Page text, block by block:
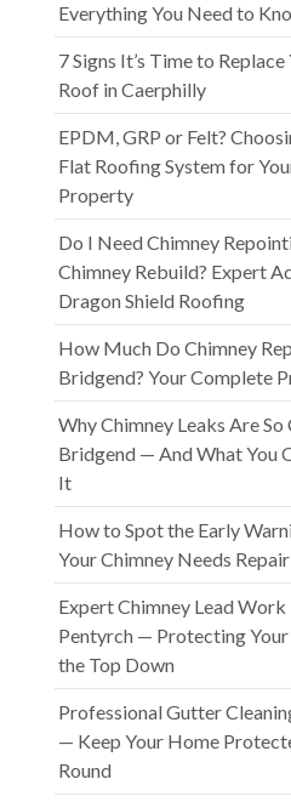
Everything You Need to
7 Signs It’s Time to
Roof in Caerphilly
EPDM, GRP or Felt?
Flat Roofing System for
Property
Do I Need Chimney
Chimney Rebuild? Expert
Dragon Shield Roofing
How Much Do Chimney
Bridgend? Your Complete
Why Chimney Leaks Are So
Bridgend — And What You
It
How to Spot the Early
Your Chimney Needs
Expert Chimney Lead Work
Pentyrch — Protecting
the Top Down
Professional Gutter
— Keep Your Home
Round